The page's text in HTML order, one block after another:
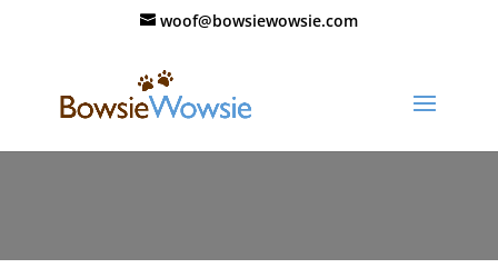
woof@bowsiewowsie.com